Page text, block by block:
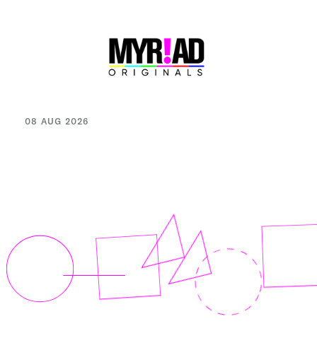
08 AUG 2026